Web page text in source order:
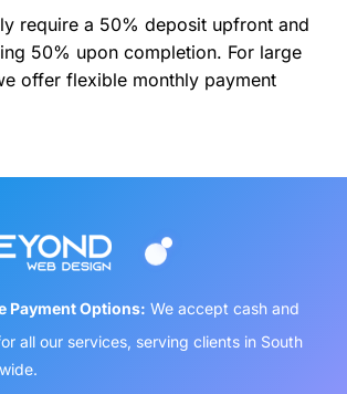
require a 50% deposit upfront and
50% upon completion. For large
offer flexible monthly payment
Payment Options: We accept cash and
all our services, serving clients in South